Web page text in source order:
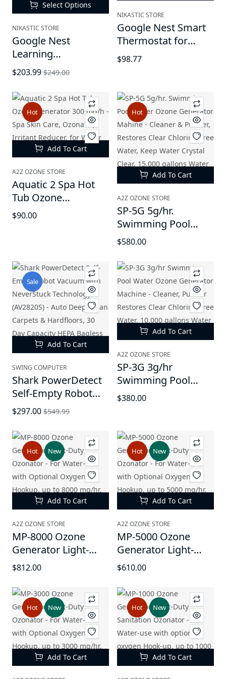
Select Options
NIKASTIC STORE
Google Nest
Learning
Thermostat (3rd
Generation) -
Programmable
Smart Thermostat
for Home, Works
with Alexa
$203.99 $249.00
NIKASTIC STORE
Google Nest Smart
Thermostat for
Home -
Programmable Wifi
$98.77
Hot
Add To Cart
A2Z OZONE STORE
Aquatic 2 Spa Hot
Tub Ozone
Generator 300 mg/h
- Spa Skin Care,
Sanitation
$90.00
Hot
Add To Cart
A2Z OZONE STORE
SP-5G 5g/hr.
Swimming Pool
Water Ozone
Generator Mahine -
Cleaner & Purifier,
Restores Clear
Chlorine-Free Water,
Keep Water Crystal
Clear, 15,000 gallons
Water Capacity
$580.00
Sale
Add To Cart
SWING COMPUTER
Shark PowerDetect
Self-Empty Robot
Vacuum with
NeverStuck
Technology
(AV2820S) - Auto
Deep-Clean Carpets
& Hardfloors, 30
Day Capacity HEPA
Bagless Base, WiFi
$297.00 $549.99
Add To Cart
A2Z OZONE STORE
SP-3G 3g/hr
Swimming Pool
Water Ozone
Generator Machine -
Restores Clear
Chlorine-Free Water,
10,000 gallons
Water Capacity
$380.00
Hot New
Add To Cart
A2Z OZONE STORE
MP-8000 Ozone
Generator Light-
Duty Ozonator - For
Water-use with
Optional Oxygen
Hookup, up to 8000
mg/hr, with Timer
Function
$812.00
Hot New
Add To Cart
A2Z OZONE STORE
MP-5000 Ozone
Generator Light-
Duty Ozonator - For
Water-use with
Optional Oxygen
Hookup, up to 5000
mg/hr, with Timer
Function
$610.00
Hot New
Add To Cart
Hot New
Add To Cart